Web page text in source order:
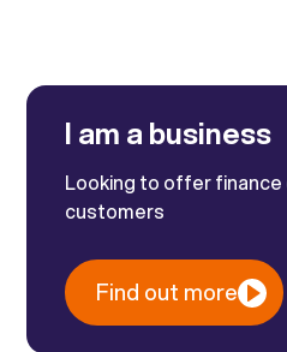
I am a business
Looking to offer
customers
Find out more